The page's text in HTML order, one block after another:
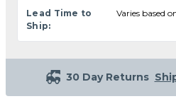
Lead Time to
Ship:
Varies based
30 Day Returns